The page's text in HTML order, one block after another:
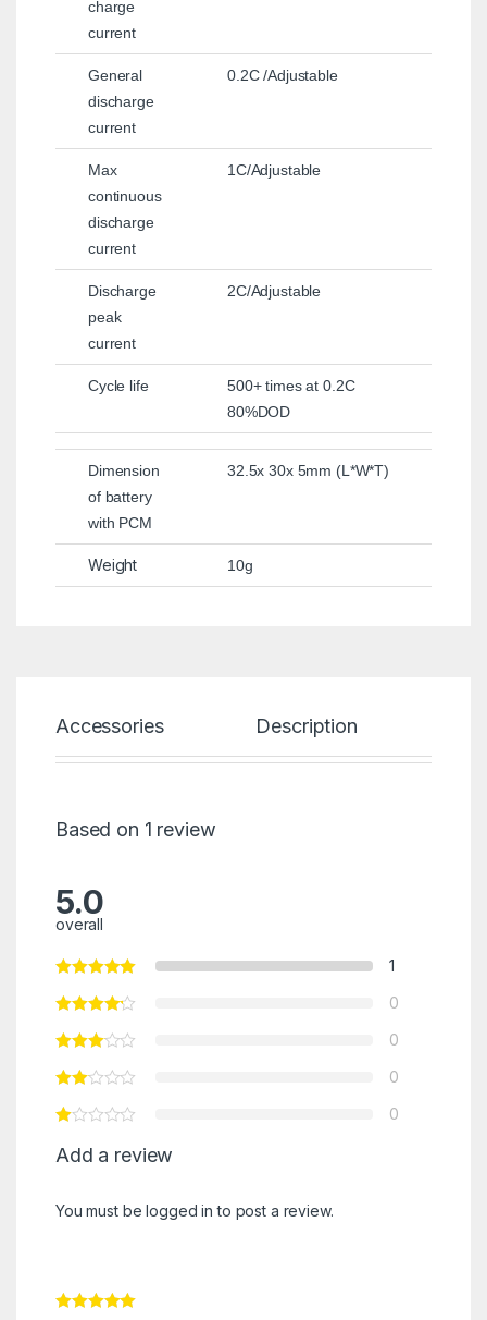
charge
current
General
discharge
current
0.2C /Adjustable
Max
continuous
discharge
current
1C/Adjustable
Discharge
peak
current
2C/Adjustable
Cycle life
500+ times at 0.2C
80%DOD
Dimension
of battery
with PCM
32.5x 30x 5mm (L*W*T)
Weight 10g
Accessories Description
Based on 1 review
5.0
overall
1
0
0
0
0
Add a review
You must belogged in to post a review.